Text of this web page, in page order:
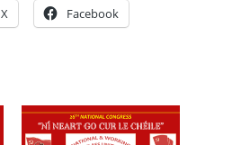
X Facebook